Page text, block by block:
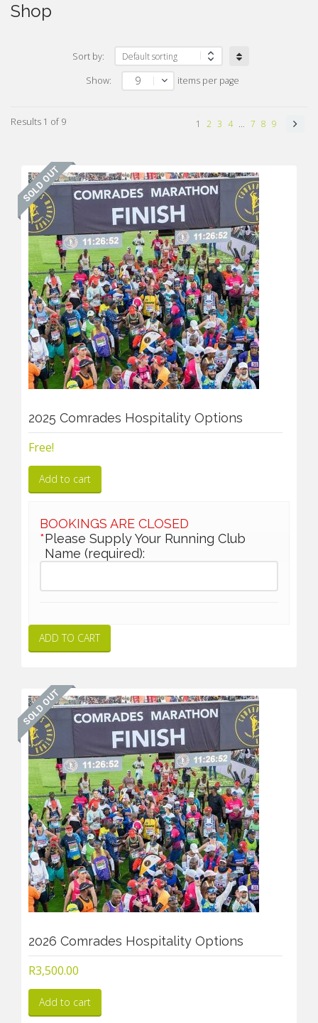
Shop
Sort by:
Show: 9 items per page
Results 1 of 9 1 2 3 4 … 7 8 9
2025 Comrades Hospitality Options
Free!
Add to cart
BOOKINGS ARE CLOSED
*Please Supply Your Running Club
Name (required):
ADD TO CART
2026 Comrades Hospitality Options
R3,500.00
Add to cart